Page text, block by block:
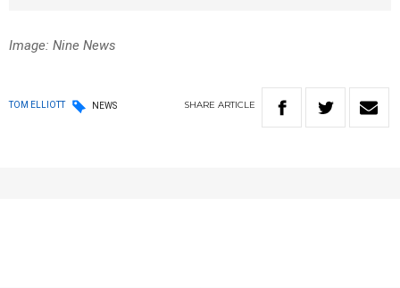
Image: Nine News
TOM ELLIOTT NEWS SHARE ARTICLE